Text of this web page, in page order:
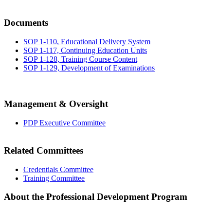
Documents
SOP 1-110, Educational Delivery System
SOP 1-117, Continuing Education Units
SOP 1-128, Training Course Content
SOP 1-129, Development of Examinations
Management & Oversight
PDP Executive Committee
Related Committees
Credentials Committee
Training Committee
About the Professional Development Program